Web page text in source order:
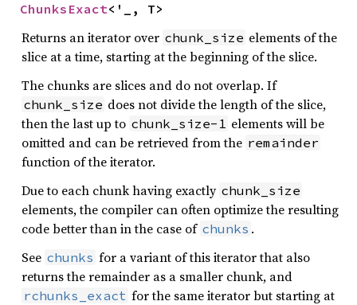
ChunksExact<'_, T>
Returns an iterator over chunk_size elements of the
slice at a time, starting at the beginning of the slice.
The chunks are slices and do not overlap. If
chunk_size does not divide the length of the slice,
then the last up to chunk_size-1 elements will be
omitted and can be retrieved from the remainder
function of the iterator.
Due to each chunk having exactly chunk_size
elements, the compiler can often optimize the resulting
code better than in the case of chunks .
See chunks for a variant of this iterator that also
returns the remainder as a smaller chunk, and
rchunks_exact for the same iterator but starting at